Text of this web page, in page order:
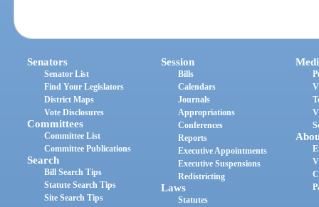
Senators
Senator List
Find Your Legislators
District Maps
Vote Disclosures
Committees
Committee List
Committee Publications
Search
Bill Search Tips
Statute Search Tips
Site Search Tips
Session
Bills
Calendars
Journals
Appropriations
Conferences
Reports
Executive Appointments
Executive Suspensions
Redistricting
Laws
Statutes